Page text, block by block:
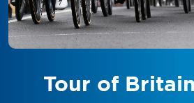
Tour of Britain